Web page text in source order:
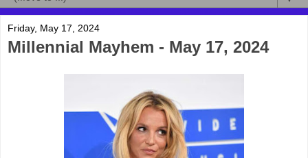
Friday, May 17, 2024
Millennial Mayhem - May 17, 2024